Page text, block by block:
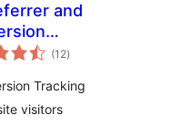
and
(12total
ratings
)
Tracking
visitors